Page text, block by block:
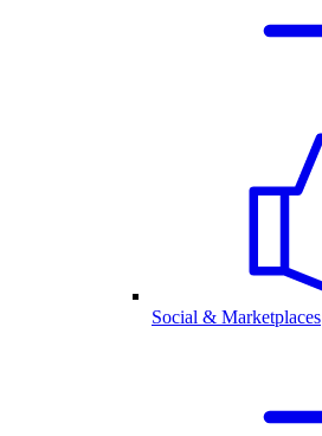
Social & Marketplaces